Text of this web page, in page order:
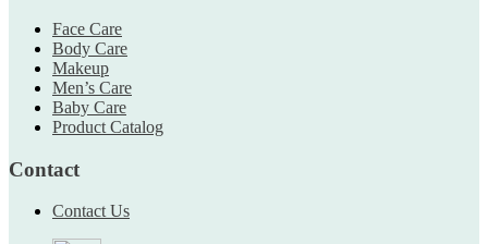
Face Care
Body Care
Makeup
Men’s Care
Baby Care
Product Catalog
Contact
Contact Us